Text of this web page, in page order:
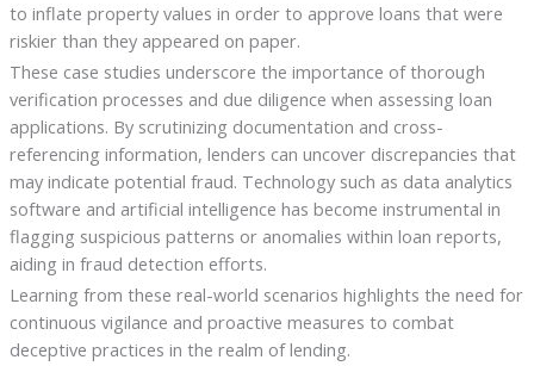
to inflate property values in order to approve loans that were
riskier than they appeared on paper.
These case studies underscore the importance of thorough
verification processes and due diligence when assessing loan
applications. By scrutinizing documentation and cross-
referencing information, lenders can uncover discrepancies that
may indicate potential fraud. Technology such as data analytics
software and artificial intelligence has become instrumental in
flagging suspicious patterns or anomalies within loan reports,
aiding in fraud detection efforts.
Learning from these real-world scenarios highlights the need for
continuous vigilance and proactive measures to combat
deceptive practices in the realm of lending.